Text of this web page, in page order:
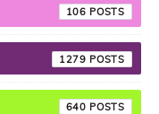
106
1279
640